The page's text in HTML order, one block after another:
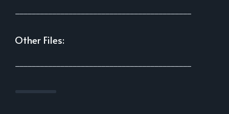
Other Files: